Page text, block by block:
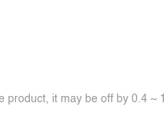
product, it may be off by 0.4 ~